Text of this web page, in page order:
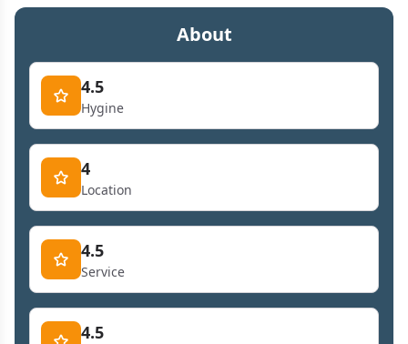
About
4.5
Hygine
4
Location
4.5
Service
4.5